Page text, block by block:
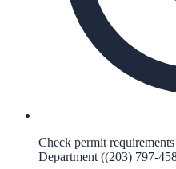
Check permit
Department ((203) 797-